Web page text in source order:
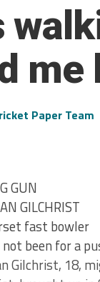
me
Paper Team
GUN
GILCHRIST
fast bowler
been for a
Gilchrist, 18,